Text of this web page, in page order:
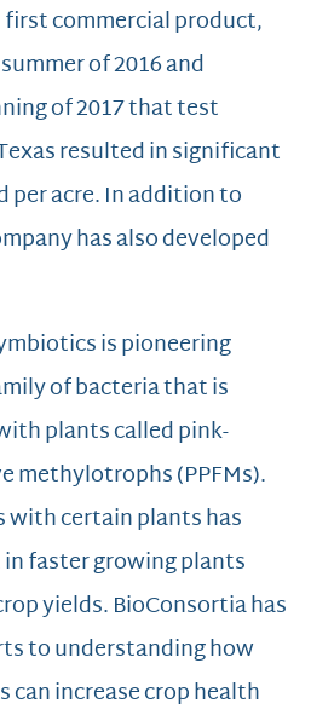
commercial product,
of 2016 and
of 2017 that test
resulted in significant
per acre. In addition to
has also developed
is pioneering
of bacteria that is
plants called pink-
methylotrophs (PPFMs).
with certain plants has
faster growing plants
yields. BioConsortia has
to understanding how
increase crop health